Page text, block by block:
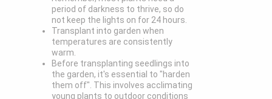
period of darkness to thrive, so do
not keep the lights on for 24 hours.
Transplant into garden when
temperatures are consistently
warm.
Before transplanting seedlings into
the garden, it's essential to "harden
them off". This involves acclimating
young plants to outdoor conditions